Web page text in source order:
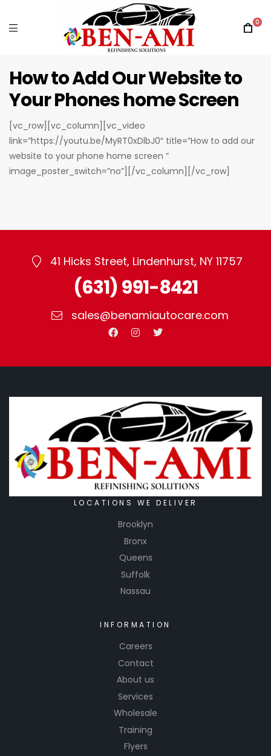
0
How to Add Our Website to
Your Phones home Screen
[vc_row][vc_column][vc_video
link=”https://youtu.be/MyRT0xDlbJ0″ title=”How to add our
website to your phone home screen ”
image_poster_switch=”no”][/vc_column][/vc_row]
41 Hicks Street, Lindenhurst, NY 11757
(631) 991-8421
sales@benamiautocare.com
LOCATIONS WE DELIVER
Brooklyn
Bronx
Queens
Suffolk
Nassau
INFORMATION
Careers
Contact
About us
Services
Wholesale
Training
Flyers